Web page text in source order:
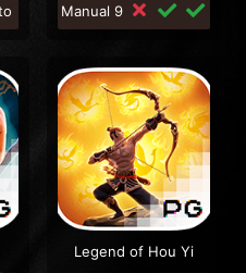
Manual 9
Legend of Hou Yi